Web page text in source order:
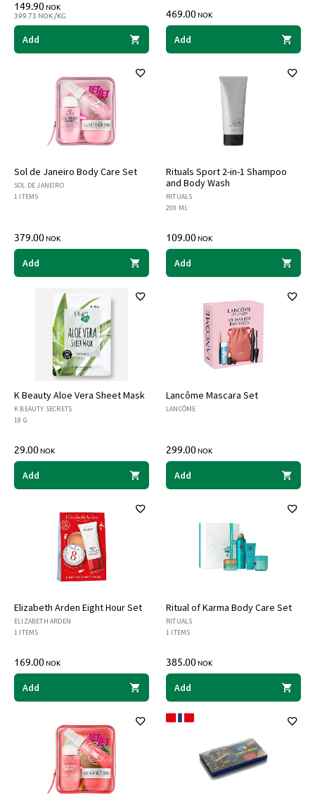
149.90NOK
399.73 NOK /KG
Add
469.00NOK
Add
Sol de Janeiro Body Care Set
SOL DE JANEIRO
1 ITEMS
379.00NOK
Add
Rituals Sport 2-in-1 Shampoo
and Body Wash
RITUALS
200 ML
109.00NOK
Add
K Beauty Aloe Vera Sheet Mask
K BEAUTY SECRETS
18 G
29.00NOK
Add
Lancôme Mascara Set
LANCÔME
299.00NOK
Add
Elizabeth Arden Eight Hour Set
ELIZABETH ARDEN
1 ITEMS
169.00NOK
Add
Ritual of Karma Body Care Set
RITUALS
1 ITEMS
385.00NOK
Add